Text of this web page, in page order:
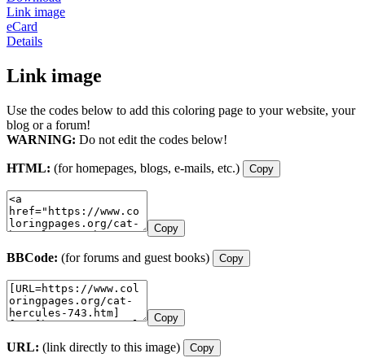
Link image
eCard
Details
Link image
Use the codes below to add this coloring page to your website, your
blog or a forum!
WARNING: Do not edit the codes below!
HTML: (for homepages, blogs, e-mails, etc.) Copy
Copy
BBCode: (for forums and guest books) Copy
Copy
URL: (link directly to this image) Copy